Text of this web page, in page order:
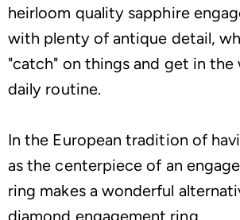
heirloom quality sapphire
with plenty of antique detail,
"catch" on things and get in the
daily routine.
In the European tradition of
as the centerpiece of an
ring makes a wonderful
diamond engagement ring.